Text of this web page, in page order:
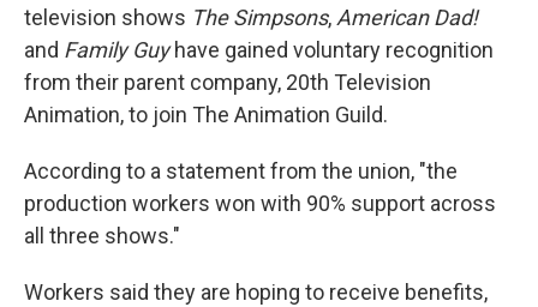
television shows The Simpsons,American Dad!
and Family Guyhave gained voluntary recognition
from their parent company, 20th Television
Animation, to join The Animation Guild.
According to a statement from the union, "the
production workers won with 90% support across
all three shows."
Workers said they are hoping to receive benefits,